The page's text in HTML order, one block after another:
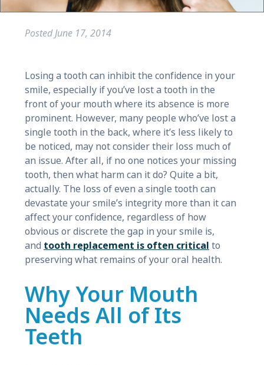
PostedJune 17, 2014
Losing a tooth can inhibit the confidence in your
smile, especially if you’ve lost a tooth in the
front of your mouth where its absence is more
prominent. However, many people who’ve lost a
single tooth in the back, where it’s less likely to
be noticed, may not consider their loss much of
an issue. After all, if no one notices your missing
tooth, then what harm can it do? Quite a bit,
actually. The loss of even a single tooth can
devastate your smile’s integrity more than it can
affect your confidence, regardless of how
obvious or discrete the gap in your smile is,
and tooth replacement is often critical to
preserving what remains of your oral health.
Why Your Mouth
Needs All of Its
Teeth